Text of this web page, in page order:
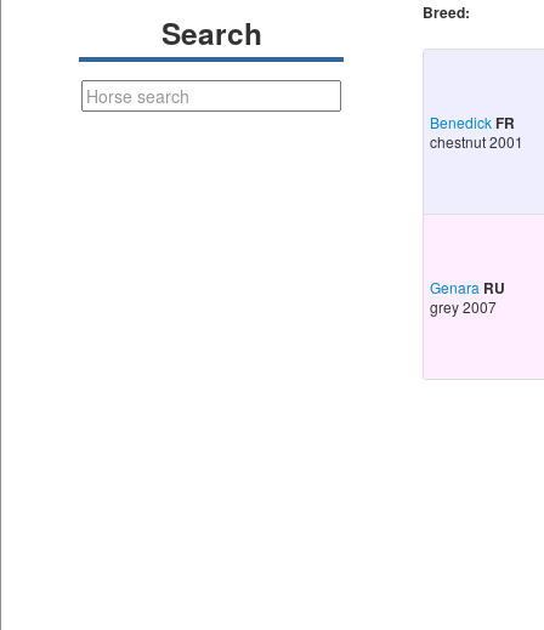
Search Breed:
BenedickFR
chestnut 2001
Genara RU
grey 2007